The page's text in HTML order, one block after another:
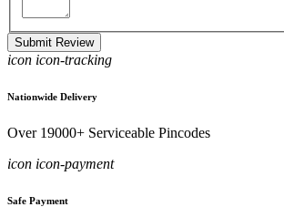
Submit Review
icon icon-tracking
Nationwide Delivery
Over 19000+ Serviceable Pincodes
icon icon-payment
Safe Payment